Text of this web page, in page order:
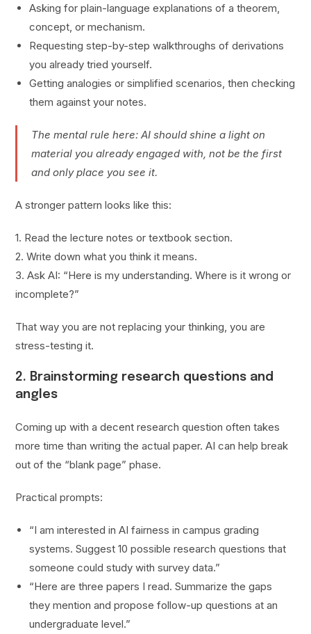
Asking for plain-language explanations of a theorem,
concept, or mechanism.
Requesting step-by-step walkthroughs of derivations
you already tried yourself.
Getting analogies or simplified scenarios, then checking
them against your notes.
The mental rule here: AI should shine a light on
material you already engaged with, not be the first
and only place you see it.
A stronger pattern looks like this:
1. Read the lecture notes or textbook section.
2. Write down what you think it means.
3. Ask AI: “Here is my understanding. Where is it wrong or
incomplete?”
That way you are not replacing your thinking, you are
stress-testing it.
2. Brainstorming research questions and
angles
Coming up with a decent research question often takes
more time than writing the actual paper. AI can help break
out of the “blank page” phase.
Practical prompts:
“I am interested in AI fairness in campus grading
systems. Suggest 10 possible research questions that
someone could study with survey data.”
“Here are three papers I read. Summarize the gaps
they mention and propose follow-up questions at an
undergraduate level.”